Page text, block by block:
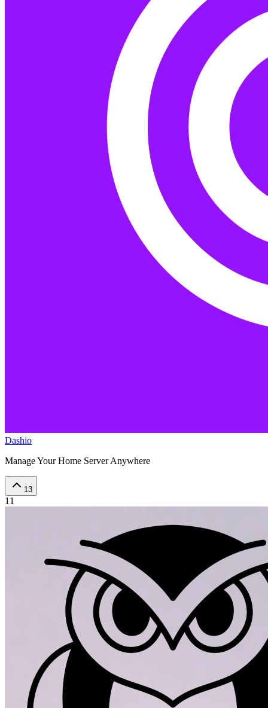
Dashio
Manage Your Home Server Anywhere
13
11